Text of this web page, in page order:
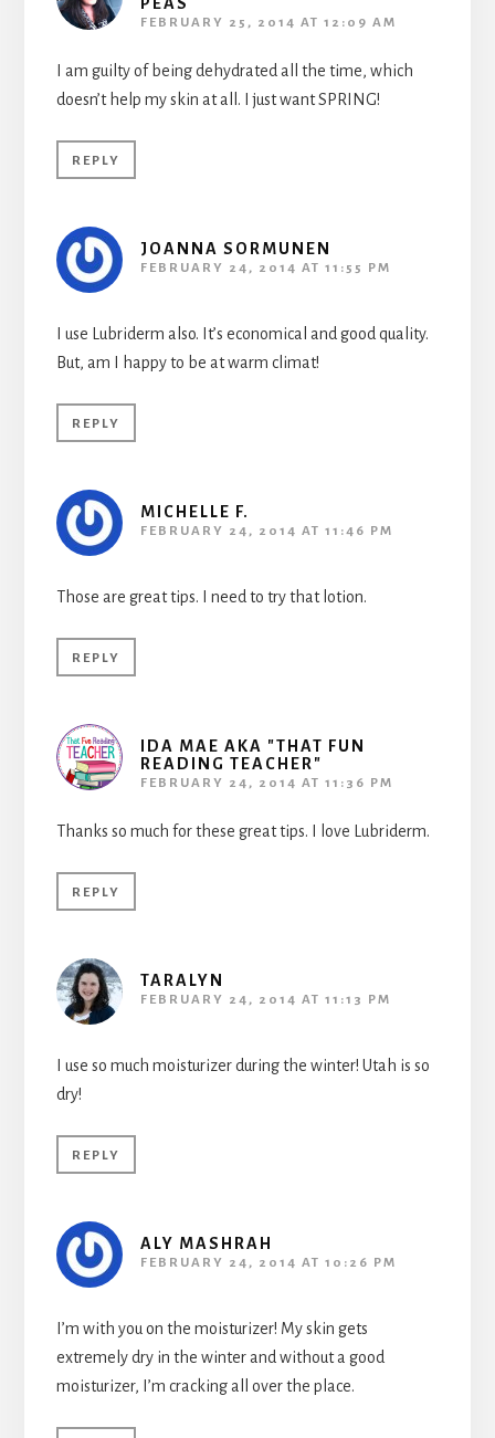
FEBRUARY 25, 2014 AT 12:09 AM
I am guilty of being dehydrated all the time, which
doesn’t help my skin at all. I just want SPRING!
REPLY
JOANNA SORMUNEN
FEBRUARY 24, 2014 AT 11:55 PM
I use Lubriderm also. It’s economical and good quality.
But, am I happy to be at warm climat!
REPLY
MICHELLE F.
FEBRUARY 24, 2014 AT 11:46 PM
Those are great tips. I need to try that lotion.
REPLY
IDA MAE AKA "THAT FUN
READING TEACHER"
FEBRUARY 24, 2014 AT 11:36 PM
Thanks so much for these great tips. I love Lubriderm.
REPLY
TARALYN
FEBRUARY 24, 2014 AT 11:13 PM
I use so much moisturizer during the winter! Utah is so
dry!
REPLY
ALY MASHRAH
FEBRUARY 24, 2014 AT 10:26 PM
I’m with you on the moisturizer! My skin gets
extremely dry in the winter and without a good
moisturizer, I’m cracking all over the place.